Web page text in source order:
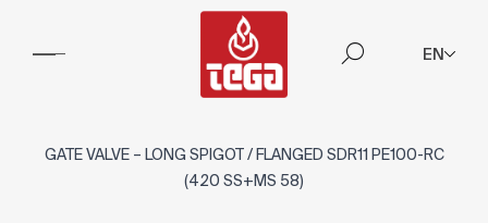
EN
GATE VALVE – LONG SPIGOT / FLANGED SDR11 PE100-RC
(420 SS+MS 58)